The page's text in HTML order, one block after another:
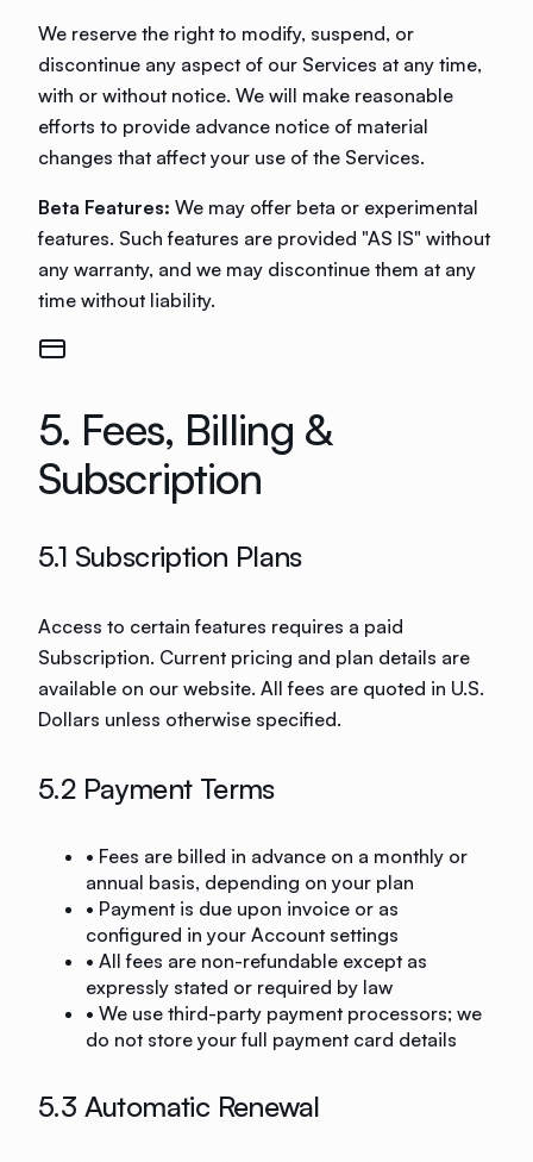
We reserve the right to modify, suspend, or
discontinue any aspect of our Services at any time,
with or without notice. We will make reasonable
efforts to provide advance notice of material
changes that affect your use of the Services.
Beta Features: We may offer beta or experimental
features. Such features are provided "AS IS" without
any warranty, and we may discontinue them at any
time without liability.
5. Fees, Billing &
Subscription
5.1 Subscription Plans
Access to certain features requires a paid
Subscription. Current pricing and plan details are
available on our website. All fees are quoted in U.S.
Dollars unless otherwise specified.
5.2 Payment Terms
• Fees are billed in advance on a monthly or
annual basis, depending on your plan
• Payment is due upon invoice or as
configured in your Account settings
• All fees are non-refundable except as
expressly stated or required by law
• We use third-party payment processors; we
do not store your full payment card details
5.3 Automatic Renewal